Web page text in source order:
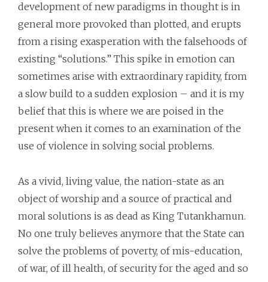
development of new paradigms in thought is in
general more provoked than plotted, and erupts
from a rising exasperation with the falsehoods of
existing “solutions.” This spike in emotion can
sometimes arise with extraordinary rapidity, from
a slow build to a sudden explosion – and it is my
belief that this is where we are poised in the
present when it comes to an examination of the
use of violence in solving social problems.
As a vivid, living value, the nation-state as an
object of worship and a source of practical and
moral solutions is as dead as King Tutankhamun.
No one truly believes anymore that the State can
solve the problems of poverty, of mis-education,
of war, of ill health, of security for the aged and so